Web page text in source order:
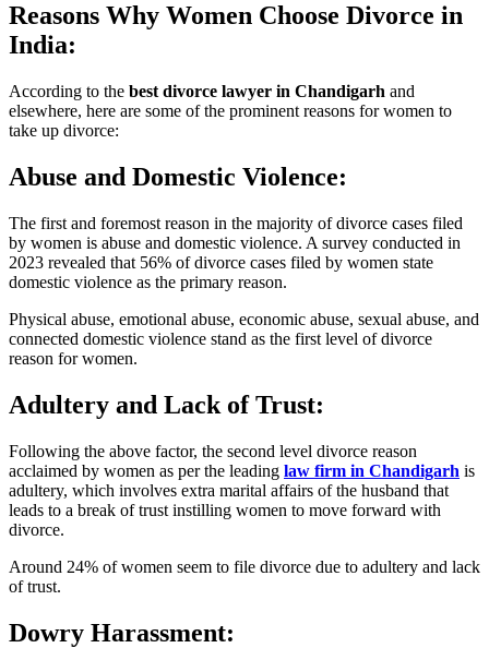
Reasons Why Women Choose Divorce in
India:
According to the best divorce lawyer in Chandigarh and
elsewhere, here are some of the prominent reasons for women to
take up divorce:
Abuse and Domestic Violence:
The first and foremost reason in the majority of divorce cases filed
by women is abuse and domestic violence. A survey conducted in
2023 revealed that 56% of divorce cases filed by women state
domestic violence as the primary reason.
Physical abuse, emotional abuse, economic abuse, sexual abuse, and
connected domestic violence stand as the first level of divorce
reason for women.
Adultery and Lack of Trust:
Following the above factor, the second level divorce reason
acclaimed by women as per the leading law firm in Chandigarh is
adultery, which involves extra marital affairs of the husband that
leads to a break of trust instilling women to move forward with
divorce.
Around 24% of women seem to file divorce due to adultery and lack
of trust.
Dowry Harassment: